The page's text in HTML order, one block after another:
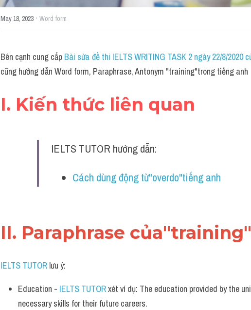
May 18, 2023 · Word form
Bên cạnh cung cấp Bài sửa đề thi IELTS WRITING TASK 2 ngày 22/8/2020
cũng hướng dẫn Word form, Paraphrase, Antonym "training"trong tiếng anh
I. Kiến thức liên quan
IELTS TUTOR hướng dẫn:
Cách dùng động từ"overdo"tiếng anh
II. Paraphrase
IELTS TUTOR lưu ý:
Education - IELTS TUTOR xét ví dụ: The education provided by the
necessary skills for their future careers.